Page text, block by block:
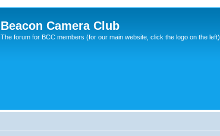
Beacon Camera Club
The forum for BCC members (for our main website, click the logo on the left)